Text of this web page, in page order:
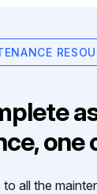
one
all the